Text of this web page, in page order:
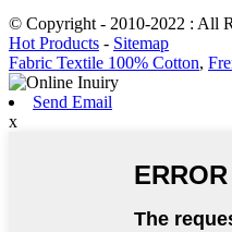
© Copyright - 2010-2022 : All
Hot Products - Sitemap
Fabric Textile 100% Cotton,
Send Email
x